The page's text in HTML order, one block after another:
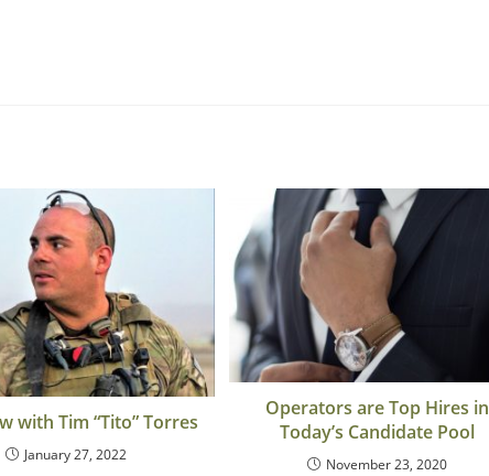
with Tim “Tito” Torres
January 27, 2022
Operators are Top Hires in
Today’s Candidate Pool
November 23, 2020